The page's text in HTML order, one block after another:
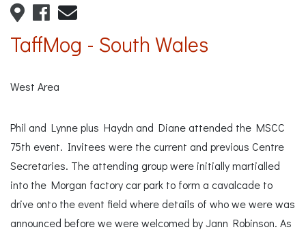
TaffMog - South Wales
West Area
Phil and Lynne plus Haydn and Diane attended the MSCC
75th event. Invitees were the current and previous Centre
Secretaries. The attending group were initially martialled
into the Morgan factory car park to form a cavalcade to
drive onto the event field where details of who we were was
announced before we were welcomed by Jann Robinson. As